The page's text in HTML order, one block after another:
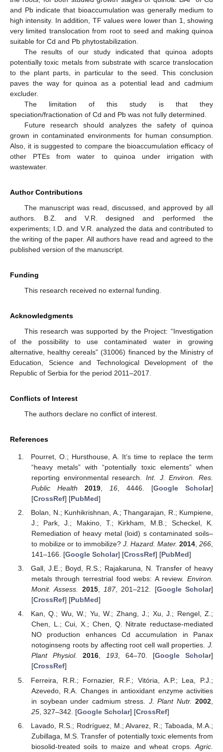
and Pb indicate that bioaccumulation was generally medium to
high intensity. In addition, TF values were lower than 1, showing
very limited translocation from root to seed and making quinoa
suitable for Cd and Pb phytostabilization.
The results of our study indicated that quinoa adopts
potentially toxic metals from substrate with scarce translocation
to the plant parts, in particular to the seed. This conclusion
paves the way for quinoa as a potential lead and cadmium
excluder.
The limitation of this study is that they
speciation/fractionation of Cd and Pb was not fully determined.
Future research should analyzes the safety of quinoa
grown in contaminated environments for human consumption.
Also, it is suggested to compare the bioaccumulation efficacy of
other PTEs from water to quinoa under irrigation with
wastewater.
Author Contributions
The manuscript was read, discussed, and approved by all
authors. B.Z. and V.R. designed and performed the
experiments; I.D. and V.R. analyzed the data and contributed to
the writing of the paper. All authors have read and agreed to the
published version of the manuscript.
Funding
This research received no external funding.
Acknowledgments
This research was supported by the Project: “Investigation
of the possibility to use contaminated water in growing
alternative, healthy cereals” (31006) financed by the Ministry of
Education, Science and Technological Development of the
Republic of Serbia for the period 2011–2017.
Conflicts of Interest
The authors declare no conflict of interest.
References
Pourret, O.; Hursthouse, A. It’s time to replace the term
“heavy metals” with “potentially toxic elements” when
reporting environmental research. Int. J. Environ. Res.
Public Health
2019, 16, 4446. [Google Scholar]
[CrossRef] [PubMed]
Bolan, N.; Kunhikrishnan, A.; Thangarajan, R.; Kumpiene,
J.; Park, J.; Makino, T.; Kirkham, M.B.; Scheckel, K.
Remediation of heavy metal (loid) s contaminated soils–
to mobilize or to immobilize? J. Hazard. Mater. 2014 ,266
141–166. [Google Scholar] [CrossRef] [PubMed]
Gall, J.E.; Boyd, R.S.; Rajakaruna, N. Transfer of heavy
metals through terrestrial food webs: A review. Environ.
Monit. Assess.
2015, 187, 201–212. [Google Scholar]
[CrossRef] [PubMed]
Kan, Q.; Wu, W.; Yu, W.; Zhang, J.; Xu, J.; Rengel, Z.;
Chen, L.; Cui, X.; Chen, Q. Nitrate reductase-mediated
NO production enhances Cd accumulation in Panax
notoginseng roots by affecting root cell wall properties. J.
Plant Physiol.
2016, 193, 64–70. [Google Scholar]
[CrossRef]
Ferreira, R.R.; Fornazier, R.F.; Vitória, A.P.; Lea, P.J.;
Azevedo, R.A. Changes in antioxidant enzyme activities
in soybean under cadmium stress. J. Plant Nutr. 2002
25, 327–342. [Google Scholar] [CrossRef]
Lavado, R.S.; Rodríguez, M.; Alvarez, R.; Taboada, M.A.;
Zubillaga, M.S. Transfer of potentially toxic elements from
biosolid-treated soils to maize and wheat crops. Agric.